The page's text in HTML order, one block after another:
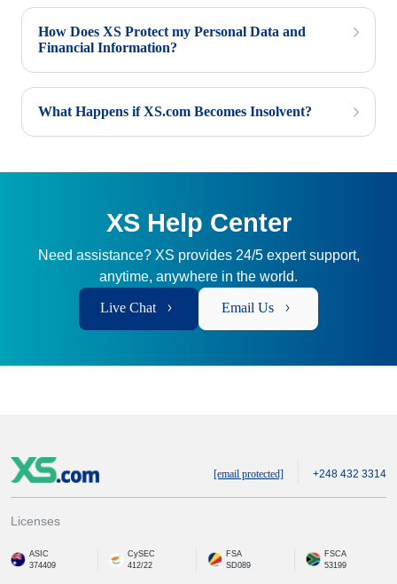
How Does XS Protect my Personal Data and
Financial Information?
What Happens if XS.com Becomes Insolvent?
XS Help Center
Need assistance? XS provides 24/5 expert support,
anytime, anywhere in the world.
Live Chat Email Us
[email protected] +248 432 3314
Licenses
ASIC
374409
CySEC
412/22
FSA
SD089
FSCA
53199